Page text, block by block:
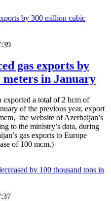
gas exports by
in January
exported a total of 2 bcm of
of the previous year, export
the website of Azerbaijan’s
to the ministry’s data, during
gas exports to Europe
of 100 mcm.)